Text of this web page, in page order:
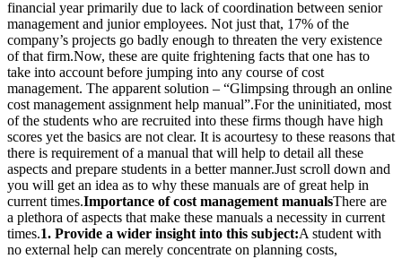
financial year primarily due to lack of coordination between senior
management and junior employees. Not just that, 17% of the
company’s projects go badly enough to threaten the very existence
of that firm.Now, these are quite frightening facts that one has to
take into account before jumping into any course of cost
management. The apparent solution – “Glimpsing through an online
cost management assignment help manual”.For the uninitiated, most
of the students who are recruited into these firms though have high
scores yet the basics are not clear. It is acourtesy to these reasons that
there is requirement of a manual that will help to detail all these
aspects and prepare students in a better manner.Just scroll down and
you will get an idea as to why these manuals are of great help in
current times.Importance of cost management manualsThere are
a plethora of aspects that make these manuals a necessity in current
times.1. Provide a wider insight into this subject:A student with
no external help can merely concentrate on planning costs,